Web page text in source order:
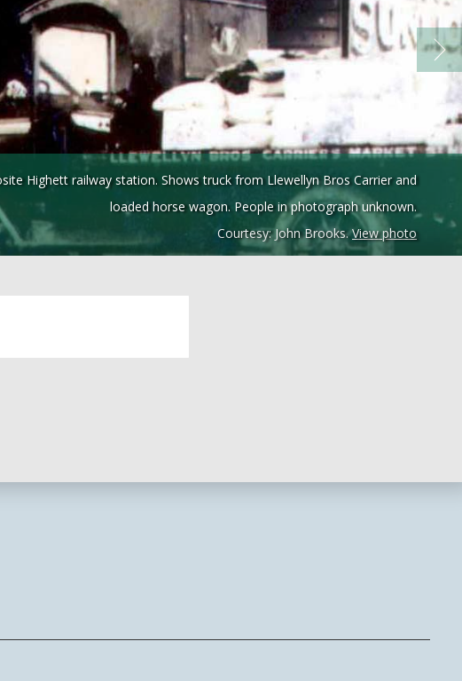
Highett railway station. Shows truck from Llewellyn Bros Carrier and
loaded horse wagon. People in photograph unknown.
Courtesy: John Brooks.View photo